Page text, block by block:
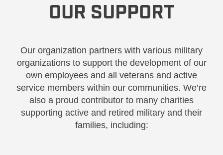
OUR SUPPORT
Our organization partners with various military
organizations to support the development of our
own employees and all veterans and active
service members within our communities. We’re
also a proud contributor to many charities
supporting active and retired military and their
families, including: